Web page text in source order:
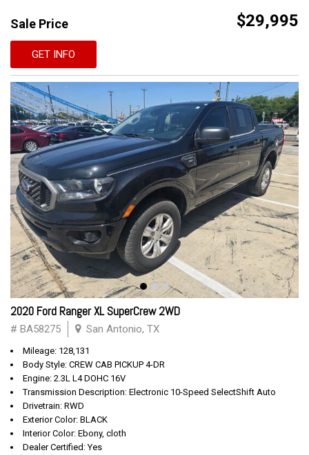
Sale Price $29,995
GET INFO
2020 Ford Ranger XL SuperCrew 2WD
# BA58275 San Antonio, TX
Mileage: 128,131
Body Style: CREW CAB PICKUP 4-DR
Engine: 2.3L L4 DOHC 16V
Transmission Description: Electronic 10-Speed SelectShift Auto
Drivetrain: RWD
Exterior Color: BLACK
Interior Color: Ebony, cloth
Dealer Certified: Yes